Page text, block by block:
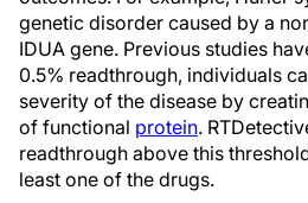
genetic disorder caused by a
IDUA gene. Previous studies
0.5% readthrough, individuals
severity of the disease by
of functional protein.
readthrough above this
least one of the drugs.